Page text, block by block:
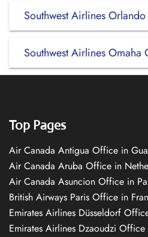
Southwest Airlines
Southwest Airlines
Top Pages
Air Canada Antigua Office in
Air Canada Aruba Office in
Air Canada Asuncion Office in
British Airways Paris Office in
Emirates Airlines Düsseldorf
Emirates Airlines Dzaoudzi